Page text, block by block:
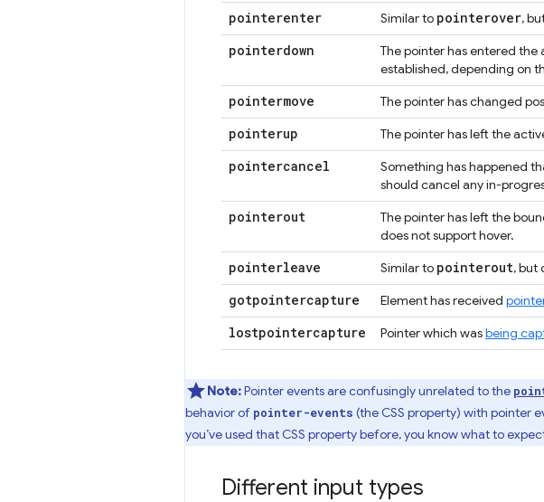
pointerenter Similar to pointerover,
pointerdown
The pointer has entered
established, depending on
pointermove The pointer has changed
pointerup The pointer has left the
pointercancel
Something has happened
should cancel any in-
pointerout The pointer has left the
does not support hover.
pointerleave Similar to pointerout, but
gotpointercapture Element has received
lostpointercapture Pointer which wasbeing
Note:Pointer events are confusingly unrelated to the
behavior of pointer-events (the CSS property) with pointer
you’ve used that CSS property before, you know what to
Different input types